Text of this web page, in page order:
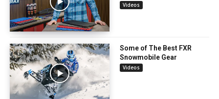
Videos
Some of The Best FXR
Snowmobile Gear
Videos